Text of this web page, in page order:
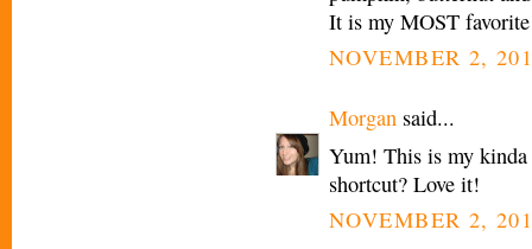
It is my MOST
NOVEMBER 2,
Morgan said...
Yum! This is my
shortcut? Love it!
NOVEMBER 2,